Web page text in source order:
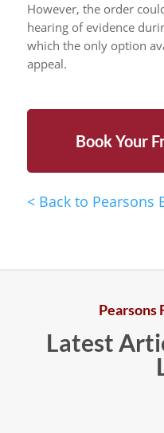
However, the order
hearing of evidence
which the only option
appeal.
Book Your
<Back to Pearsons
Pearsons
Latest